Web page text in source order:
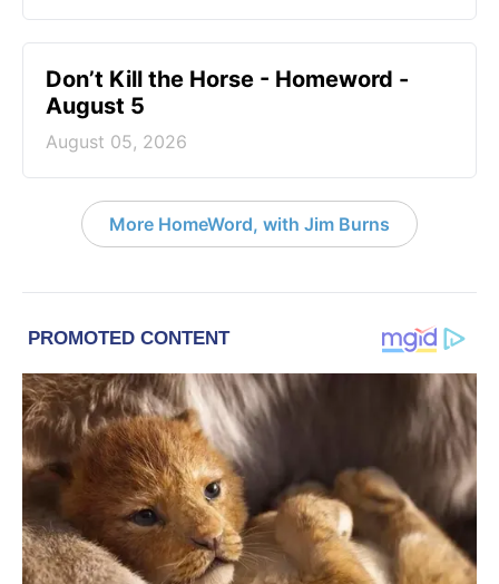
Don’t Kill the Horse - Homeword -
August 5
August 05, 2026
More HomeWord, with Jim Burns